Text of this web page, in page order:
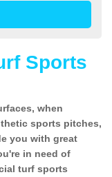
Sports
when
sports pitches,
you with great
in need of
turf sports